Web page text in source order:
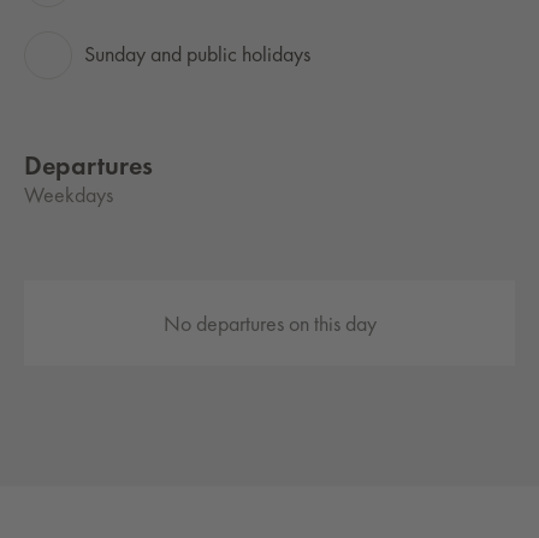
Sunday and public holidays
Departures
Weekdays
No departures on this day